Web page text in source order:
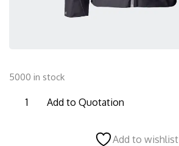
5000 in stock
SSJ12
Add to Quotation
Add to wishlist